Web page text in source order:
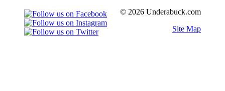
© 2026 Underabuck.com
Site Map